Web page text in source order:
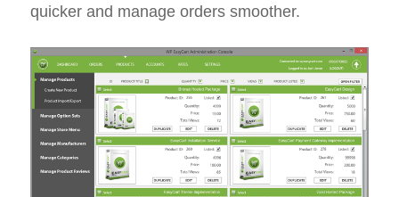
quicker and manage orders smoother.